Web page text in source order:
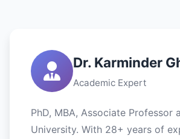
Dr. Karminder
Academic Expert
PhD, MBA, Associate Professor
University. With 28+ years of